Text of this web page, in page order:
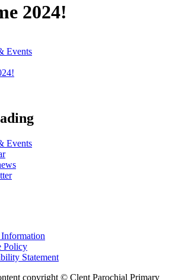
2024!
Events
Events
Policy
Statement
copyright © Clent Parochial Primary